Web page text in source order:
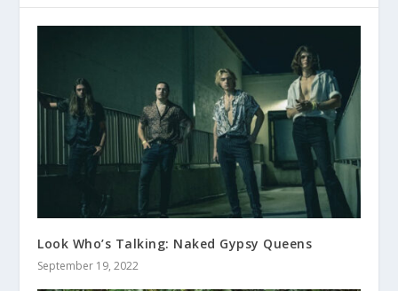
Look Who’s Talking: Naked Gypsy Queens
September 19, 2022